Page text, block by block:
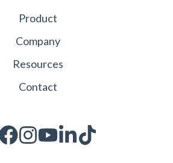
Product
Company
Resources
Contact